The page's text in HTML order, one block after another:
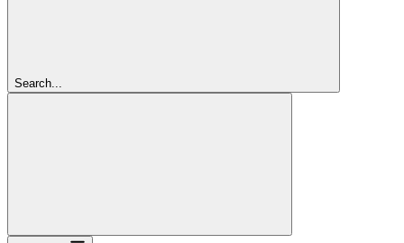
Search...